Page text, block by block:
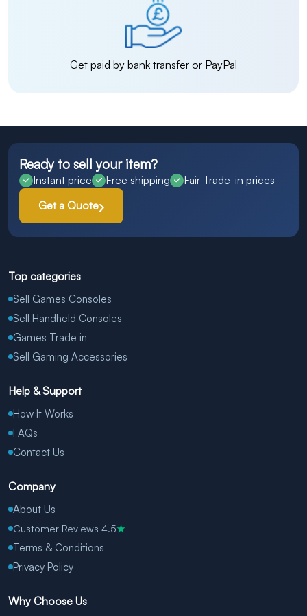
Get paid by bank transfer or PayPal
Ready to sell your item?
Instant price Free shipping
Fair Trade-in prices
Get a Quote
Top categories
Sell Games Consoles
Sell Handheld Consoles
Games Trade in
Sell Gaming Accessories
Help & Support
How It Works
FAQs
Contact Us
Company
About Us
Customer Reviews 4.5★
Terms & Conditions
Privacy Policy
Why Choose Us